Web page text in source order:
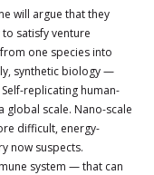
will argue that they
satisfy venture
one species into
synthetic biology —
replicating human-
scale. Nano-scale
difficult, energy-
now suspects.
system — that can